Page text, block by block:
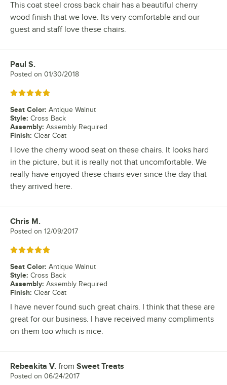
This coat steel cross back chair has a beautiful cherry
wood finish that we love. Its very comfortable and our
guest and staff love these chairs.
Review by
Paul S.
Posted on 01/30/2018
Rated 5 out of 5 stars
Seat Color: Antique Walnut
Style: Cross Back
Assembly: Assembly Required
Finish: Clear Coat
I love the cherry wood seat on these chairs. It looks hard
in the picture, but it is really not that uncomfortable. We
really have enjoyed these chairs ever since the day that
they arrived here.
Review by
Chris M.
Posted on 12/09/2017
Rated 5 out of 5 stars
Seat Color: Antique Walnut
Style: Cross Back
Assembly: Assembly Required
Finish: Clear Coat
I have never found such great chairs. I think that these are
great for our business. I have received many compliments
on them too which is nice.
Review by
Rebeakita V. from Sweet Treats
Posted on 06/24/2017